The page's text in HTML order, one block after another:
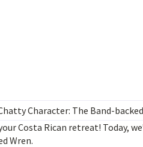
Character: The Band-
Costa Rican retreat! Today,
Wren.